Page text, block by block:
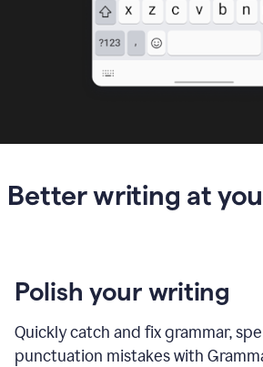
Better writing at
Polish your writing
Quickly catch and fix grammar,
punctuation mistakes with